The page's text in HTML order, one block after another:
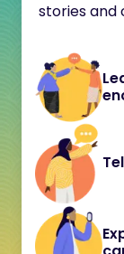
stories and